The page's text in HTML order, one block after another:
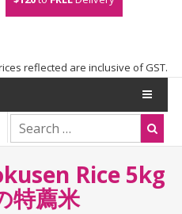
reflected are inclusive of GST.
Rice 5kg
特薦米